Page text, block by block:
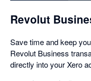
Revolut
Save time and keep
Revolut Business
directly into your Xero